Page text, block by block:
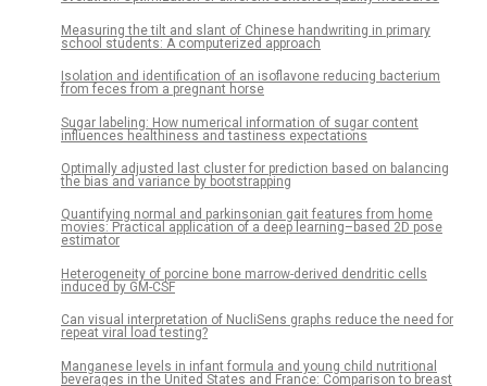
Measuring the tilt and slant of Chinese handwriting in primary
school students: A computerized approach
Isolation and identification of an isoflavone reducing bacterium
from feces from a pregnant horse
Sugar labeling: How numerical information of sugar content
influences healthiness and tastiness expectations
Optimally adjusted last cluster for prediction based on balancing
the bias and variance by bootstrapping
Quantifying normal and parkinsonian gait features from home
movies: Practical application of a deep learning–based 2D pose
estimator
Heterogeneity of porcine bone marrow-derived dendritic cells
induced by GM-CSF
Can visual interpretation of NucliSens graphs reduce the need for
repeat viral load testing?
Manganese levels in infant formula and young child nutritional
beverages in the United States and France: Comparison to breast